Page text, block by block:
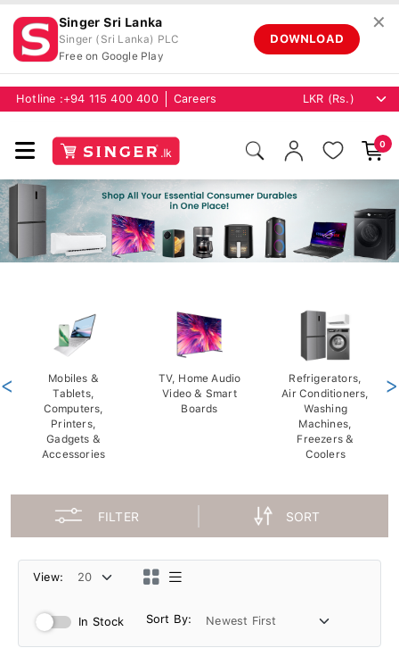
Singer Sri Lanka
Singer (Sri Lanka) PLC
Free on Google Play
DOWNLOAD
✕
Hotline :+94 115 400 400 Careers
0
Mobiles &
Tablets,
Computers,
Printers,
Gadgets &
Accessories
TV, Home Audio
Video & Smart
Boards
Refrigerators,
Air Conditioners,
Washing
Machines,
Freezers &
Coolers
< >
FILTER SORT
View:
In Stock Sort By: